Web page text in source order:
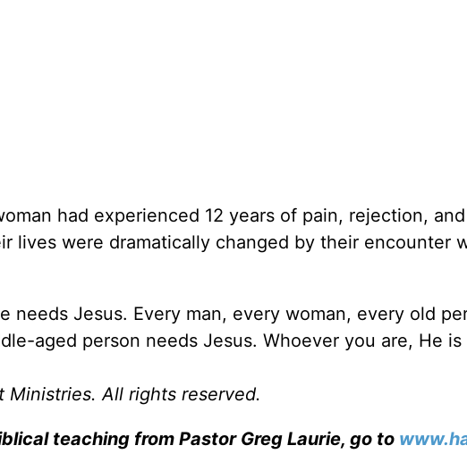
had experienced 12 years of pain, rejection,
lives were dramatically changed by their encounter
needs Jesus. Every man, every woman, every old
aged person needs Jesus. Whoever you are, He
All rights reserved.
teaching from Pastor Greg Laurie, go to